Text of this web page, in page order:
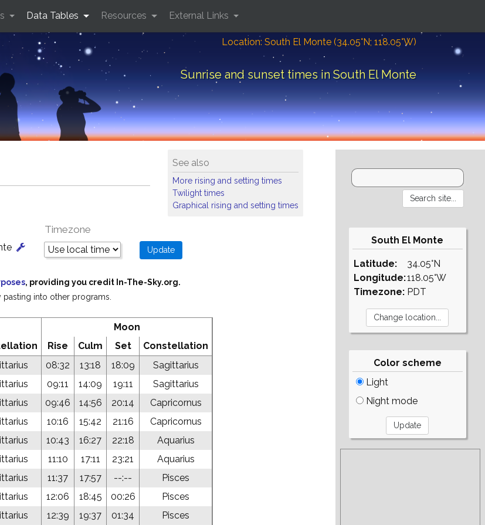
Location: South El Monte (34.05°N; 118.05°W)
Sunrise and sunset times in South El Monte
Data Tables Resources External Links
See also
More rising and setting times
Twilight times
Graphical rising and setting times
Timezone
, providing you credit In-The-Sky.org.
pasting into other programs.
Moon
Rise Culm Set
Constellation
08:32 13:18 18:09
Sagittarius
09:11 14:09 19:11
Sagittarius
09:46 14:56 20:14
Capricornus
10:16 15:42 21:16
Capricornus
10:43 16:27 22:18
Aquarius
11:10 17:11 23:21
Aquarius
11:37 17:57 --:--
Pisces
12:06 18:45 00:26
Pisces
12:39 19:37 01:34
Pisces
South El Monte
Latitude:
Longitude:
Timezone:
34.05°N
118.05°W
PDT
Color scheme
Light
Night mode